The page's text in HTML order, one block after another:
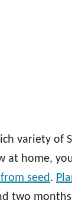
variety of
at home,
seed .
two